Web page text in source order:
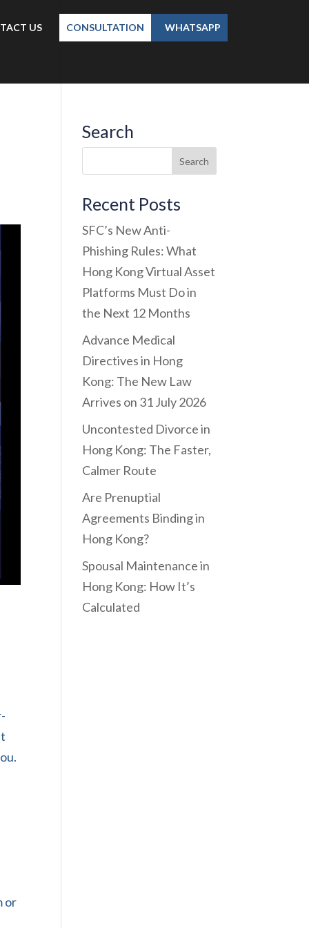
US CONSULTATION WHATSAPP
or
Search
Recent Posts
SFC’s New Anti-
Phishing Rules: What
Hong Kong Virtual Asset
Platforms Must Do in
the Next 12 Months
Advance Medical
Directives in Hong
Kong: The New Law
Arrives on 31 July 2026
Uncontested Divorce in
Hong Kong: The Faster,
Calmer Route
Are Prenuptial
Agreements Binding in
Hong Kong?
Spousal Maintenance in
Hong Kong: How It’s
Calculated